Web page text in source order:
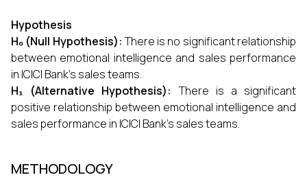
Hypothesis
H₀ (Null Hypothesis):There is no significant relationship
between emotional intelligence and sales performance
in ICICI Bank’s sales teams.
H₁ (Alternative Hypothesis): There is a significant
positive relationship between emotional intelligence and
sales performance in ICICI Bank’s sales teams.
METHODOLOGY